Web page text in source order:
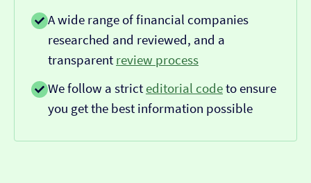
A wide range of financial companies
researched and reviewed, and a
transparent review process
We follow a strict editorial codeto ensure
you get the best information possible